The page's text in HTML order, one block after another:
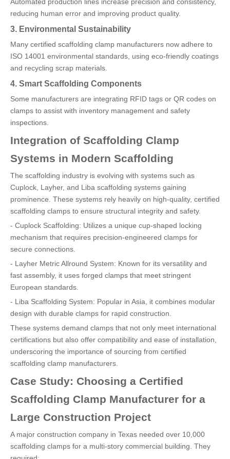
reducing human error and improving product quality.
3. Environmental Sustainability
Many certified scaffolding clamp manufacturers now adhere to
ISO 14001 environmental standards, using eco-friendly coatings
and recycling scrap materials.
4. Smart Scaffolding Components
Some manufacturers are integrating RFID tags or QR codes on
clamps to assist with inventory management and safety
inspections.
Integration of Scaffolding Clamp
Systems in Modern Scaffolding
The scaffolding industry is evolving with systems such as
Cuplock, Layher, and Liba scaffolding systems gaining
prominence. These systems rely heavily on high-quality, certified
scaffolding clamps to ensure structural integrity and safety.
- Cuplock Scaffolding: Utilizes a unique cup-shaped locking
mechanism that requires precision-engineered clamps for
secure connections.
- Layher Metric Allround System: Known for its versatility and
fast assembly, it uses forged clamps that meet stringent
European standards.
- Liba Scaffolding System: Popular in Asia, it combines modular
design with durable clamps for rapid construction.
These systems demand clamps that not only meet international
certifications but also offer compatibility and ease of installation,
underscoring the importance of sourcing from certified
scaffolding clamp manufacturers.
Case Study: Choosing a Certified
Scaffolding Clamp Manufacturer for a
Large Construction Project
A major construction company in Texas needed over 10,000
scaffolding clamps for a multi-story commercial building. They